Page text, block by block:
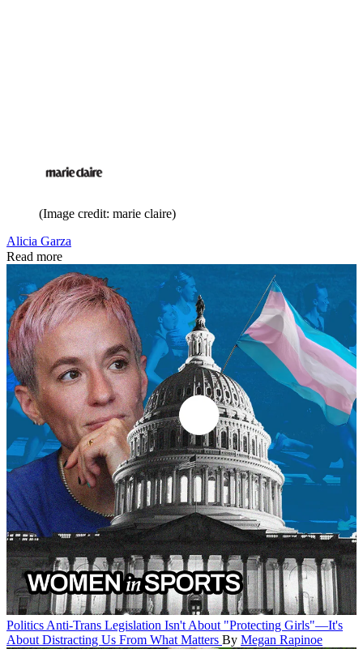
(Image credit: marie claire)
Alicia Garza
Read more
Politics Anti-Trans Legislation Isn't About "Protecting Girls"—It's
About Distracting Us From What Matters By Megan Rapinoe